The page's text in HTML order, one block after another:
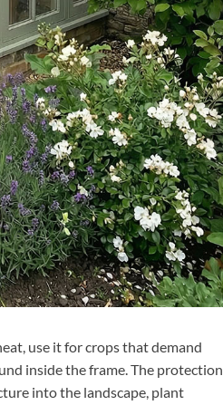
use it for crops that demand
inside the frame. The protection
into the landscape, plant